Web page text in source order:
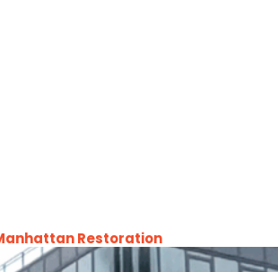
Restoration